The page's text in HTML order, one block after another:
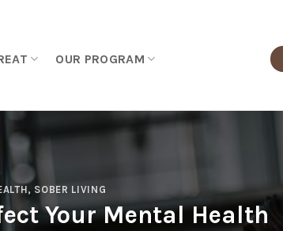
OUR PROGRAM
, SOBER LIVING
Your Mental Health